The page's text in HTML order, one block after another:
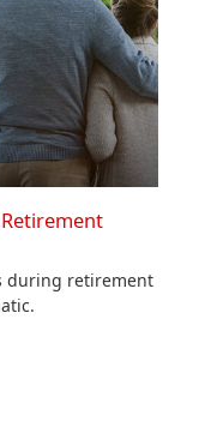
during retirement